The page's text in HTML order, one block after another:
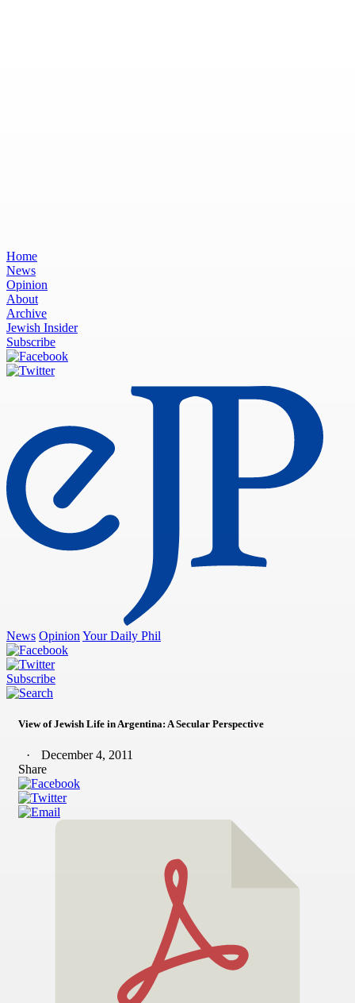
Home
News
Opinion
About
Archive
Jewish Insider
Subscribe
News Opinion Your Daily Phil
Subscribe
View of Jewish Life in Argentina: A Secular Perspective
December 4, 2011
Share